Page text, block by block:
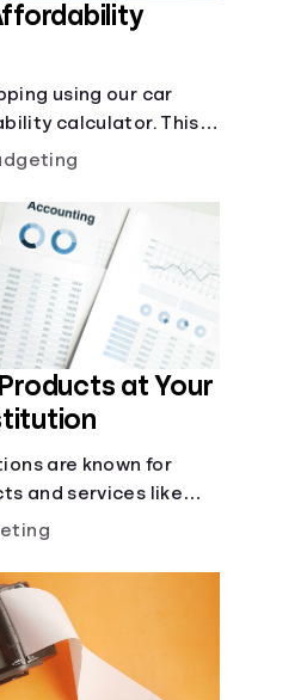
using our car
calculator. This
calculator helps
at Your
are known for
and services like
accounts, loans,
other financial tools
health.